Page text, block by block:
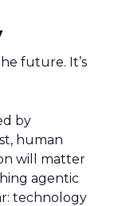
future. It’s
by
human
will matter
agentic
technology